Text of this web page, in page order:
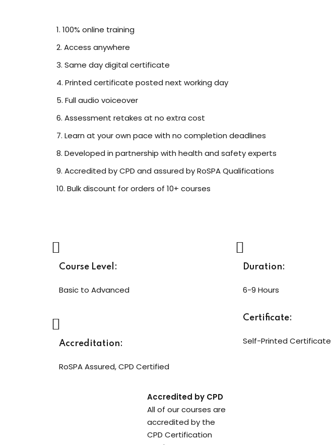
100% online training
Access anywhere
Same day digital certificate
Printed certificate posted next working day
Full audio voiceover
Assessment retakes at no extra cost
Learn at your own pace with no completion deadlines
Developed in partnership with health and safety experts
Accredited by CPD and assured by RoSPA Qualifications
Bulk discount for orders of 10+ courses
Course Level:
Basic to Advanced
Duration:
6-9 Hours
Accreditation:
RoSPA Assured, CPD Certified
Certificate:
Self-Printed Certificate
Accredited by CPD
All of our courses are
accredited by the
CPD Certification